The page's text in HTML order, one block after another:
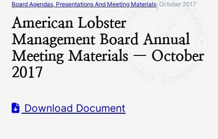
Board Agendas, Presentations And Meeting Materials October 2017
American Lobster
Management Board Annual
Meeting Materials — October
2017
Download Document